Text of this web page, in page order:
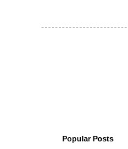
Popular Posts